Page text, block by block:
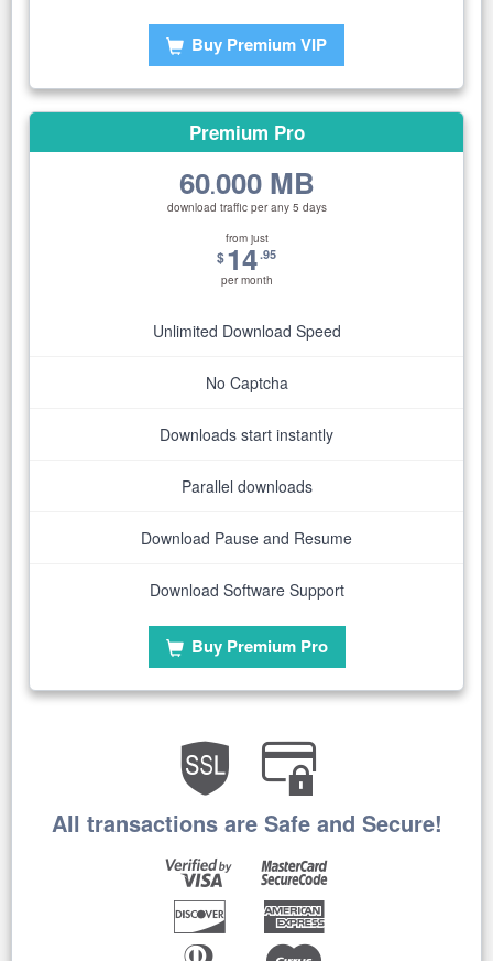
Buy Premium VIP
Premium Pro
60.000 MB
download traffic per any 5 days
from just
$14.95
per month
Unlimited Download Speed
No Captcha
Downloads start instantly
Parallel downloads
Download Pause and Resume
Download Software Support
Buy Premium Pro
All transactions are Safe and Secure!